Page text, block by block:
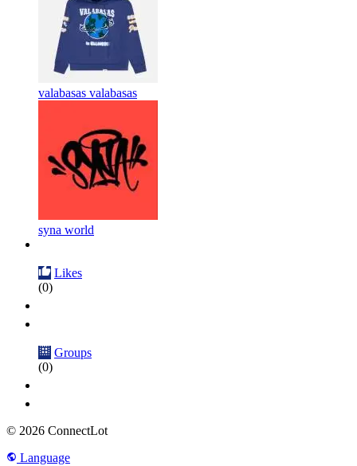
valabasas valabasas
syna world
Likes
(0)
Groups
(0)
© 2026 ConnectLot
Language